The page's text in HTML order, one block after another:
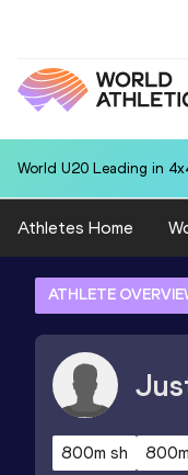
World U20 Leading in
Athletes Home
ATHLETE
800m sh 800m